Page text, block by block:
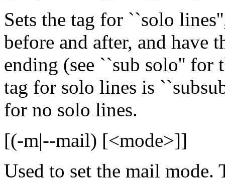
Sets the tag for ``solo
before and after, and
ending (see ``sub solo''
tag for solo lines is
for no solo lines.
[(-m|--mail) [<mode>]]
Used to set the mail mode.